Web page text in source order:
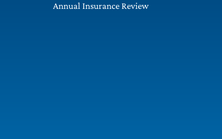
Annual Insurance Review